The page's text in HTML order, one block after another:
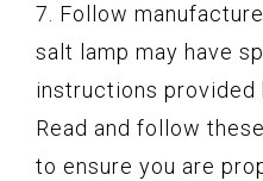
7. Follow
salt lamp may have
instructions provided
Read and follow
to ensure you are